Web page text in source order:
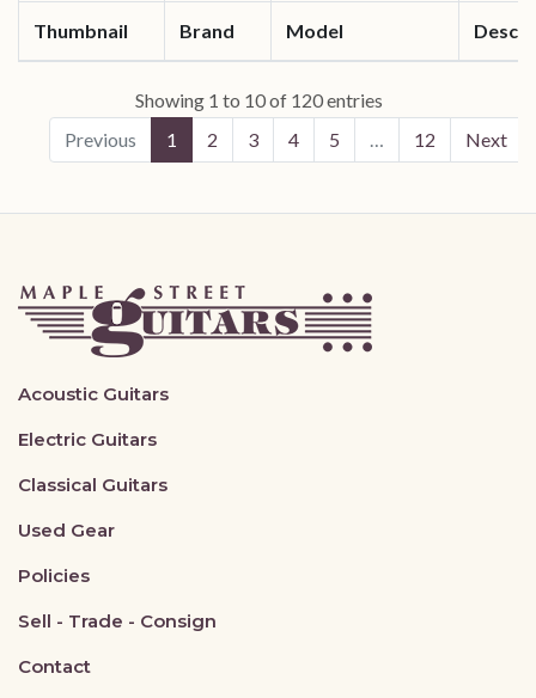
Thumbnail Brand Model
Showing 1 to 10 of 120 entries
Previous
1 2 3 4 5 12 Next
Acoustic Guitars
Electric Guitars
Classical Guitars
Used Gear
Policies
Sell - Trade - Consign
Contact